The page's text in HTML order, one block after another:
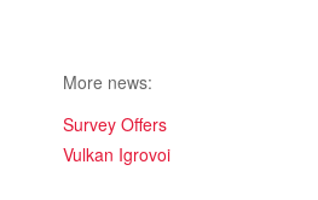
More news:
Survey Offers
Vulkan Igrovoi